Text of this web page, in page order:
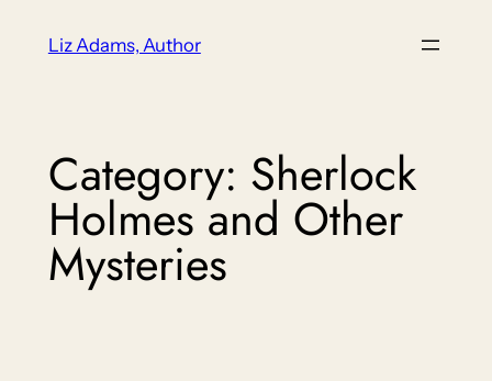
Liz Adams, Author
Category: Sherlock
Holmes and Other
Mysteries